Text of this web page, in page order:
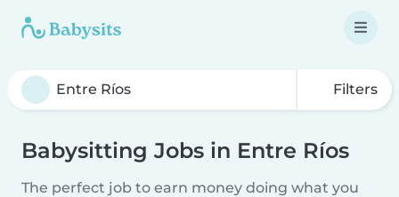
Filters
Babysitting Jobs in Entre Ríos
The perfect job to earn money doing what you